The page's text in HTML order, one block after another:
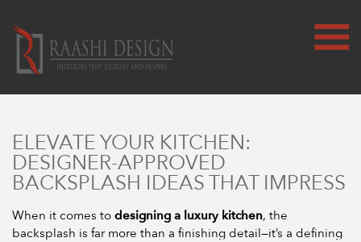
ELEVATE YOUR KITCHEN:
DESIGNER-APPROVED
BACKSPLASH IDEAS THAT IMPRESS
When it comes to designing a luxury kitchen, the
backsplash is far more than a finishing detail—it’s a defining